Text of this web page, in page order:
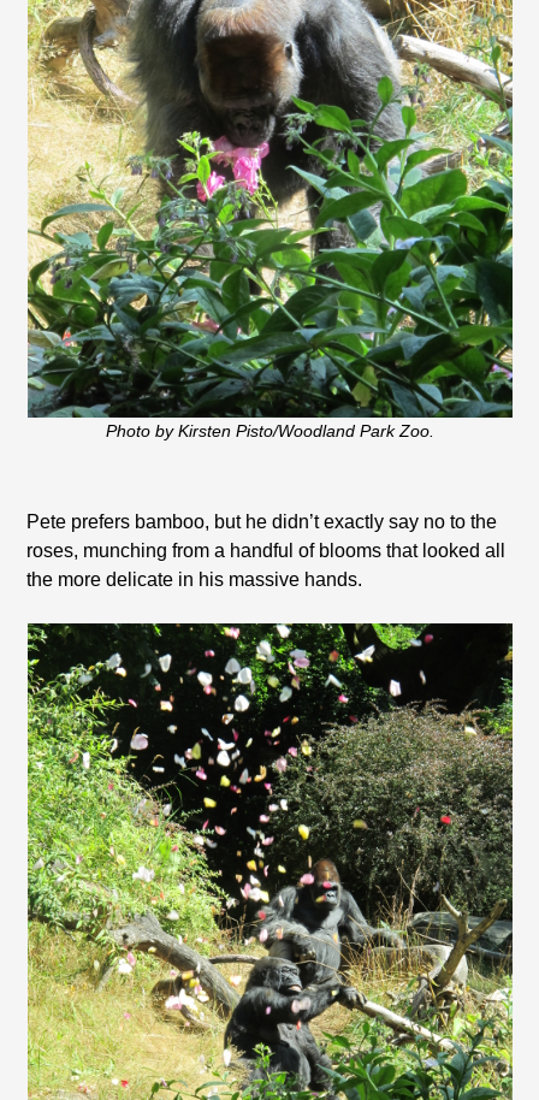
Photo by Kirsten Pisto/Woodland Park Zoo.
Pete prefers bamboo, but he didn’t exactly say no to the
roses, munching from a handful of blooms that looked all
the more delicate in his massive hands.